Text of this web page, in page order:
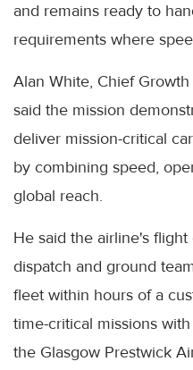
and remains ready to
requirements where
Alan White, Chief
said the mission
deliver mission-critical
by combining speed,
global reach.
He said the airline's
dispatch and ground
fleet within hours of a
time-critical missions
the Glasgow Prestwick